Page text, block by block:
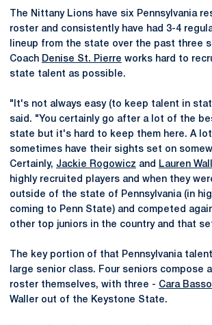
The Nittany Lions have six Pennsylvania
roster and consistently have had 3-4
lineup from the state over the past three
Coach Denise St. Pierre works hard to
state talent as possible.
"It's not always easy (to keep talent in
said. "You certainly go after a lot of the
state but it's hard to keep them here. A
sometimes have their sights set on
Certainly, Jackie Rogowicz and Lauren
highly recruited players and when they
outside of the state of Pennsylvania (in
coming to Penn State) and competed
other top juniors in the country and that
The key portion of that Pennsylvania
large senior class. Four seniors compose
roster themselves, with three - Cara Basso
Waller out of the Keystone State.